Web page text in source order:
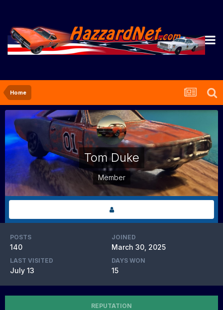
Home
Tom Duke
Member
POSTS
140
JOINED
March 30, 2025
LAST VISITED
July 13
DAYS WON
15
REPUTATION